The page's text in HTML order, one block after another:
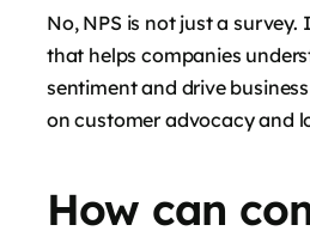
No, NPS is not just a
that helps companies
sentiment and drive
on customer advocacy and
How can